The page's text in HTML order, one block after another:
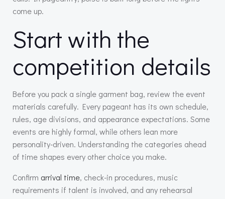
come up.
Start with the
competition details
Before you pack a single garment bag, review the event
materials carefully. Every pageant has its own schedule,
rules, age divisions, and appearance expectations. Some
events are highly formal, while others lean more
personality-driven. Understanding the categories ahead
of time shapes every other choice you make.
Confirm arrival time, check-in procedures, music
requirements if talent is involved, and any rehearsal